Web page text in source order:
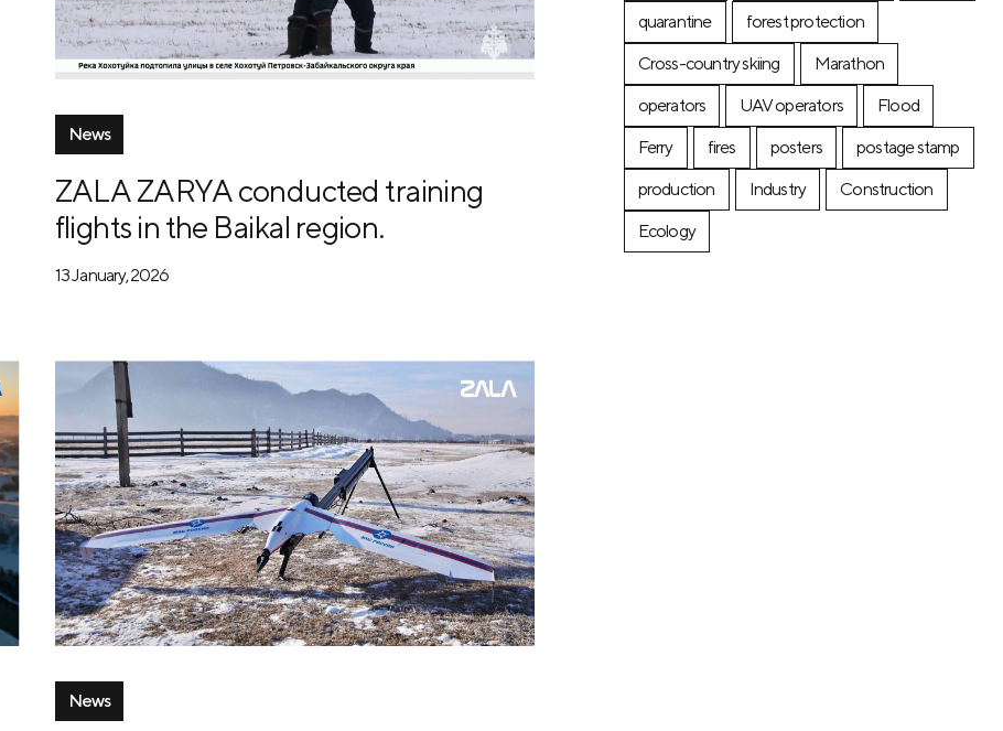
News
ZALA ZARYA conducted training
flights in the Baikal region.
13 January, 2026
News
quarantine
forest protection
Cross-country skiing
Marathon
operators
UAV operators
Flood
Ferry
fires posters
postage stamp
production
Industry
Construction
Ecology